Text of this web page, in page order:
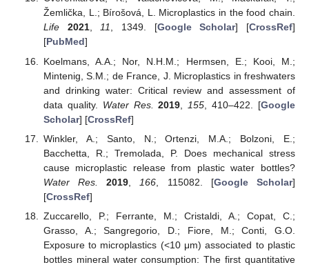
Žemlička, L.; Bírošová, L. Microplastics in the food chain.
Life
2021,11, 1349. [Google Scholar] [CrossRef]
[PubMed]
Koelmans, A.A.; Nor, N.H.M.; Hermsen, E.; Kooi, M.;
Mintenig, S.M.; de France, J. Microplastics in freshwaters
and drinking water: Critical review and assessment of
data quality. Water Res. 2019 155 , 410–422. [Google
Scholar] [CrossRef]
Winkler, A.; Santo, N.; Ortenzi, M.A.; Bolzoni, E.;
Bacchetta, R.; Tremolada, P. Does mechanical stress
cause microplastic release from plastic water bottles?
Water Res.
2019 166 , 115082. [Google Scholar]
[CrossRef]
Zuccarello, P.; Ferrante, M.; Cristaldi, A.; Copat, C.;
Grasso, A.; Sangregorio, D.; Fiore, M.; Conti, G.O.
Exposure to microplastics (<10 μm) associated to plastic
bottles mineral water consumption: The first quantitative